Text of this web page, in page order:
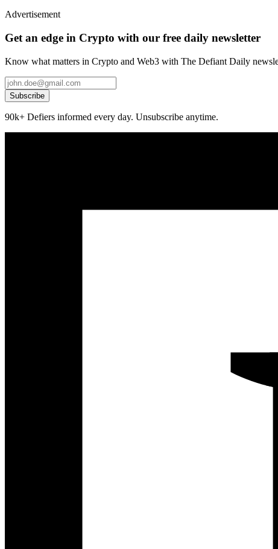
Advertisement
Get an edge in Crypto with our free daily newsletter
Know what matters in Crypto and Web3 with The Defiant Daily
Subscribe
90k+ Defiers informed every day. Unsubscribe anytime.